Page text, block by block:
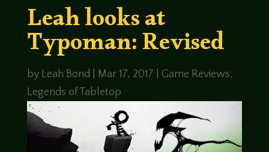
Leah looks at
Typoman: Revised
by Leah Bond Mar 17, 2017 Game Reviews,
Legends of Tabletop